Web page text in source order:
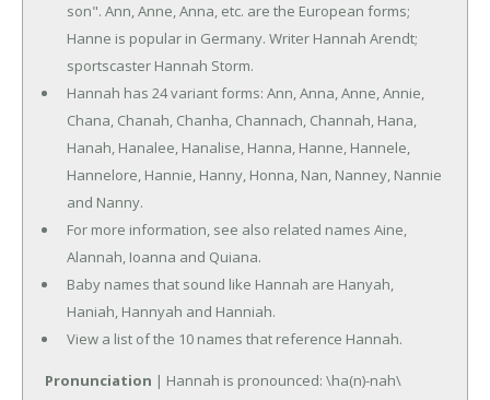
son". Ann, Anne, Anna, etc. are the European forms;
Hanne is popular in Germany. Writer Hannah Arendt;
sportscaster Hannah Storm.
Hannah has 24 variant forms: Ann, Anna, Anne, Annie,
Chana, Chanah, Chanha, Channach, Channah, Hana,
Hanah, Hanalee, Hanalise, Hanna, Hanne, Hannele,
Hannelore, Hannie, Hanny, Honna, Nan, Nanney, Nannie
and Nanny.
For more information, see also related names Aine,
Alannah, Ioanna and Quiana.
Baby names that sound like Hannah are Hanyah,
Haniah, Hannyah and Hanniah.
View a list of the 10 names that reference Hannah.
Pronunciation | Hannah is pronounced: \ha(n)-nah\